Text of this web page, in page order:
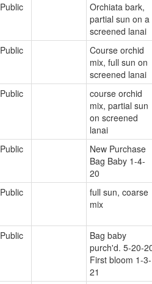
Public
Orchiata bark,
partial sun on a
screened lanai
Public
Course orchid
mix, full sun on
screened lanai
Public
course orchid
mix, partial sun
on screened
lanai
Public
New Purchase
Bag Baby 1-4-
20
Public
full sun, coarse
mix
Public
Bag baby
purch'd. 5-20-
First bloom 1-3-
21